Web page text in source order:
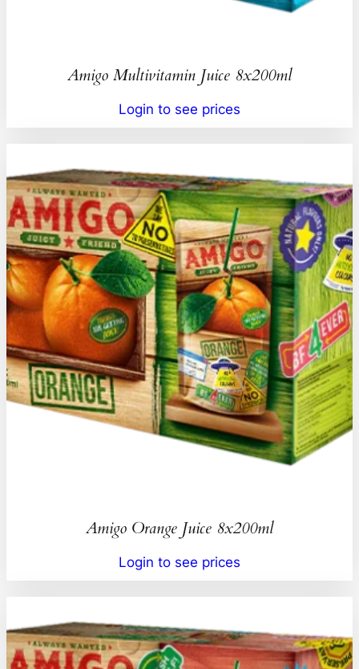
Amigo Multivitamin Juice 8x200ml
Login to see prices
Amigo Orange Juice 8x200ml
Login to see prices